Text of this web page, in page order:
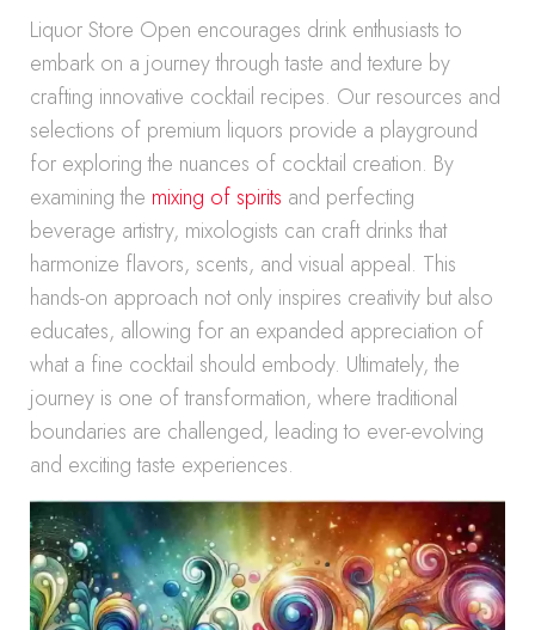
Liquor Store Open encourages drink enthusiasts to
embark on a journey through taste and texture by
crafting innovative cocktail recipes. Our resources and
selections of premium liquors provide a playground
for exploring the nuances of cocktail creation. By
examining the mixing of spirits and perfecting
beverage artistry, mixologists can craft drinks that
harmonize flavors, scents, and visual appeal. This
hands-on approach not only inspires creativity but also
educates, allowing for an expanded appreciation of
what a fine cocktail should embody. Ultimately, the
journey is one of transformation, where traditional
boundaries are challenged, leading to ever-evolving
and exciting taste experiences.